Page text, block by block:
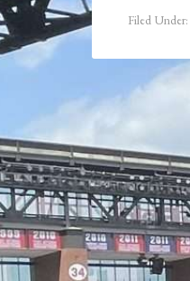
Filed Under: